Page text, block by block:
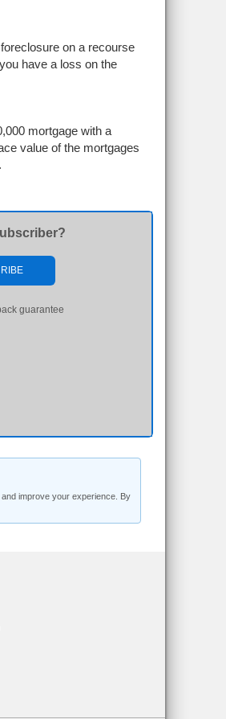
on a recourse
have a loss on the
mortgage with a
value of the mortgages
guarantee
improve your experience. By